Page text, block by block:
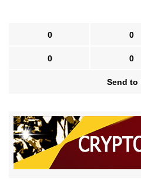
0 0
0 0
Send to